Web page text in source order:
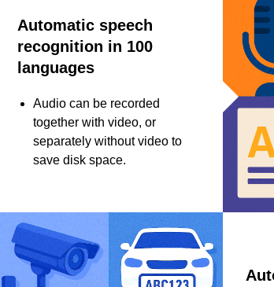
Automatic speech
recognition in 100
languages
Audio can be recorded
together with video, or
separately without video to
save disk space.